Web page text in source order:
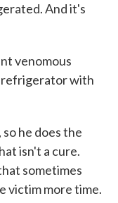
And it's
venomous
refrigerator with
he does the
isn't a cure.
sometimes
victim more time.